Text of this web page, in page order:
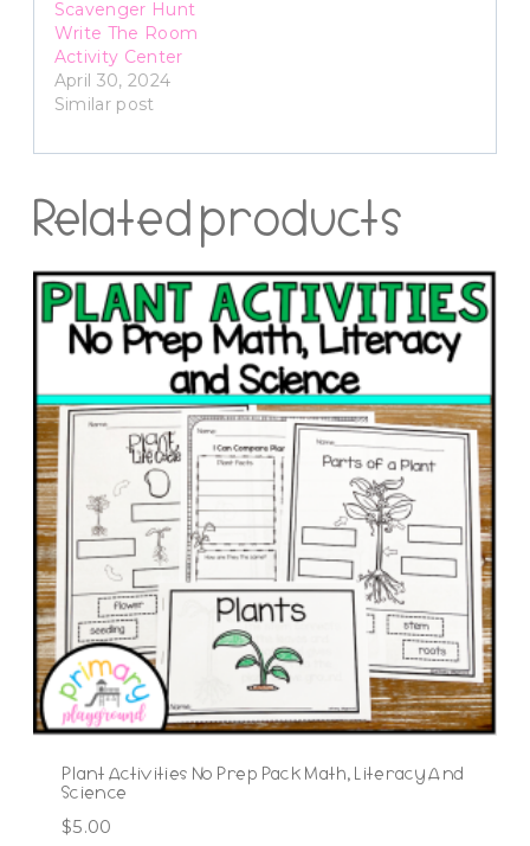
Scavenger Hunt
Write The Room
Activity Center
April 30, 2024
Similar post
Related products
Plant Activities No Prep Pack Math, Literacy And
Science
$5.00